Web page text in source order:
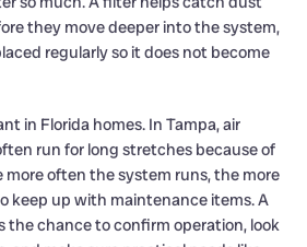
they move deeper into the system,
regularly so it does not become
in Florida homes. In Tampa, air
run for long stretches because of
often the system runs, the more
keep up with maintenance items. A
the chance to confirm operation, look